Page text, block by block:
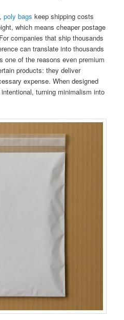
poly bags keep shipping costs
which means cheaper postage
companies that ship thousands
can translate into thousands
one of the reasons even premium
products: they deliver
expense. When designed
turning minimalism into